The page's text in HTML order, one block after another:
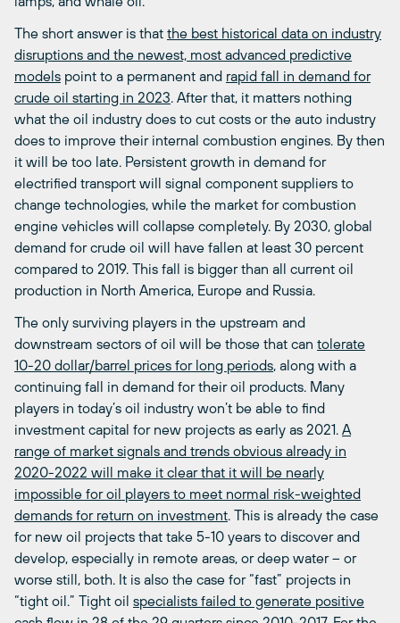
The short answer is that the best historical data on industry
disruptions and the newest, most advanced predictive
models point to a permanent and rapid fall in demand for
crude oil starting in 2023. After that, it matters nothing
what the oil industry does to cut costs or the auto industry
does to improve their internal combustion engines. By then
it will be too late. Persistent growth in demand for
electrified transport will signal component suppliers to
change technologies, while the market for combustion
engine vehicles will collapse completely. By 2030, global
demand for crude oil will have fallen at least 30 percent
compared to 2019. This fall is bigger than all current oil
production in North America, Europe and Russia.
The only surviving players in the upstream and
downstream sectors of oil will be those that can tolerate
10-20 dollar/barrel prices for long periods, along with a
continuing fall in demand for their oil products. Many
players in today’s oil industry won’t be able to find
investment capital for new projects as early as 2021. A
range of market signals and trends obvious already in
2020-2022 will make it clear that it will be nearly
impossible for oil players to meet normal risk-weighted
demands for return on investment. This is already the case
for new oil projects that take 5-10 years to discover and
develop, especially in remote areas, or deep water – or
worse still, both. It is also the case for “fast” projects in
“tight oil.” Tight oil specialists failed to generate positive